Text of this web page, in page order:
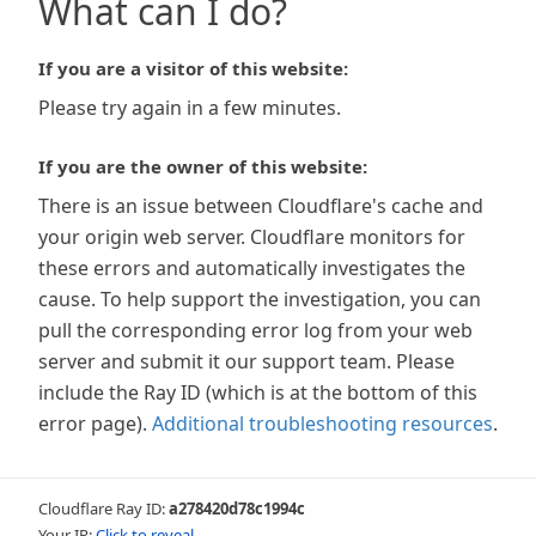
What can I do?
If you are a visitor of this website:
Please try again in a few minutes.
If you are the owner of this website:
There is an issue between Cloudflare's cache and
your origin web server. Cloudflare monitors for
these errors and automatically investigates the
cause. To help support the investigation, you can
pull the corresponding error log from your web
server and submit it our support team. Please
include the Ray ID (which is at the bottom of this
error page). Additional troubleshooting resources.
Cloudflare Ray ID:a278420d78c1994c